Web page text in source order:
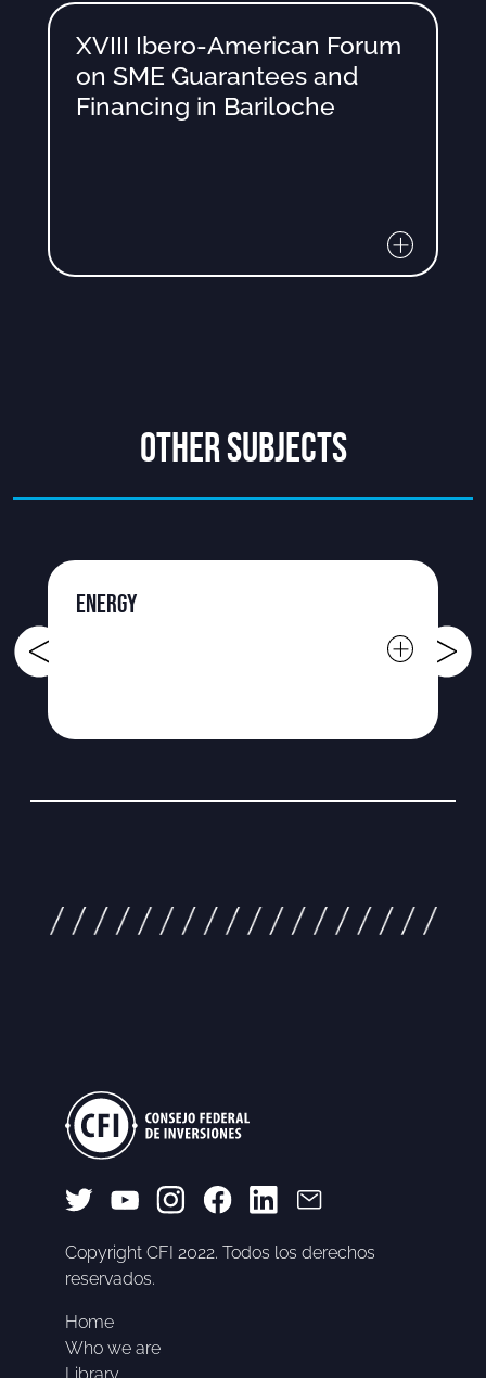
XVIII Ibero-American Forum
on SME Guarantees and
Financing in Bariloche
OTHER SUBJECTS
ENERGY
Copyright CFI 2022. Todos los derechos
reservados.
Home
Who we are